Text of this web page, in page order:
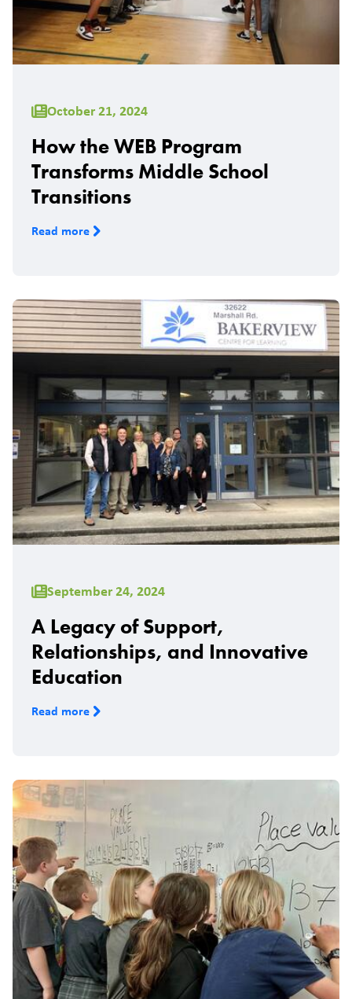
October 21, 2024
How the WEB Program
Transforms Middle School
Transitions
Read more
September 24, 2024
A Legacy of Support,
Relationships, and Innovative
Education
Read more